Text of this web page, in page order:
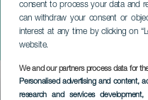
consent to process your data and
can withdraw your consent or
interest at any time by clicking on
website.
We and our partners process data for
Personalised advertising and content,
research and services development,
Pimpinela.
Aniversario.
GRAN CANARIA
Imagen
Listado